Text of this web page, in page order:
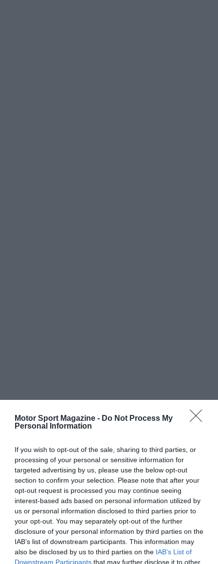
Motor Sport Magazine - Do Not Process My
Personal Information
If you wish to opt-out of the sale, sharing to third parties, or
processing of your personal or sensitive information for
targeted advertising by us, please use the below opt-out
section to confirm your selection. Please note that after your
opt-out request is processed you may continue seeing
interest-based ads based on personal information utilized by
us or personal information disclosed to third parties prior to
your opt-out. You may separately opt-out of the further
disclosure of your personal information by third parties on the
IAB’s list of downstream participants. This information may
also be disclosed by us to third parties on the IAB’s List of
Downstream Participants that may further disclose it to other